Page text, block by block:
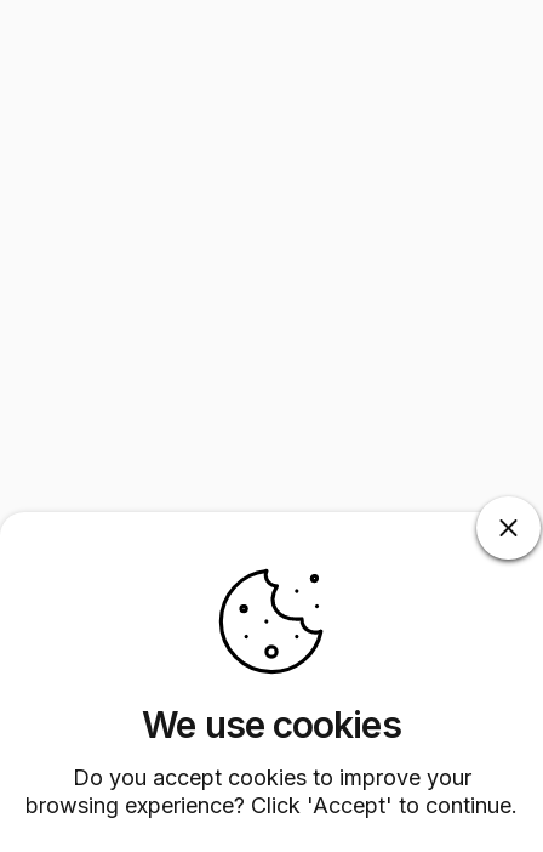
We use cookies
Do you accept cookies to improve your
browsing experience? Click 'Accept' to continue.